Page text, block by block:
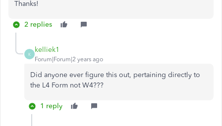
Thanks!
2 replies
K
kelliek1
Forum|Forum|2 years ago
Did anyone ever figure this out, pertaining directly to
the L4 Form not W4???
1 reply